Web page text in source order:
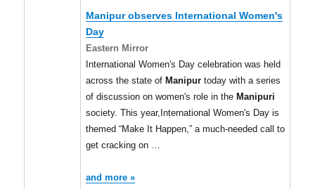
Manipurobserves International Women's
Day
Eastern Mirror
International Women's Day celebration was held
across the state of Manipur today with a series
of discussion on women's role in the Manipuri
society. This year,International Women's Day is
themed “Make It Happen,” a much-needed call to
get cracking on …
and more »